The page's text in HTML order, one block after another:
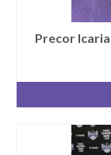
Precor